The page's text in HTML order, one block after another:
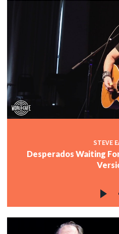
STEVE
Desperados Waiting